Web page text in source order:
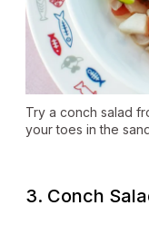
Try a conch salad
your toes in the
3. Conch